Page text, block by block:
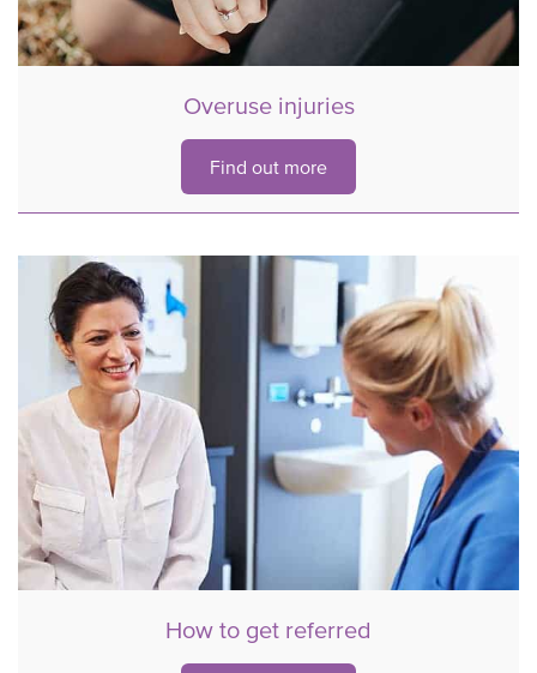
Overuse injuries
Find out more
How to get referred